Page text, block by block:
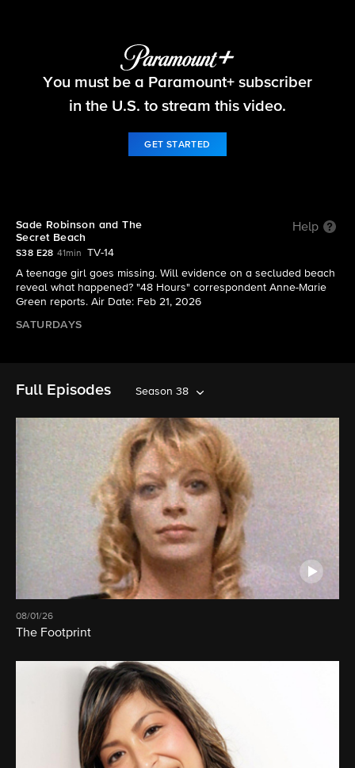
48 Hours
You must be a Paramount+ subscriber
in the U.S. to stream this video.
GET STARTED
Sade Robinson and The
Secret Beach
Help
S38 E28 41min
TV-14
A teenage girl goes missing. Will evidence on a secluded beach
reveal what happened? "48 Hours" correspondent Anne-Marie
Green reports. Air Date: Feb 21, 2026
SATURDAYS
Full Episodes Season 38
08/01/26
The Footprint